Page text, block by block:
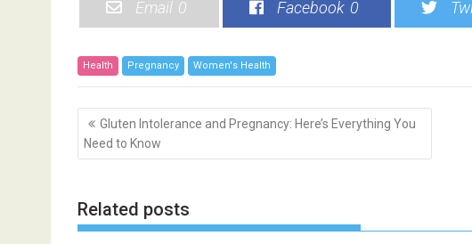
Email 0 Facebook 0
Health Pregnancy Women's Health
P
o
s
n
a
Gluten Intolerance and Pregnancy: Here’s Everything You
Need to Know
Related posts